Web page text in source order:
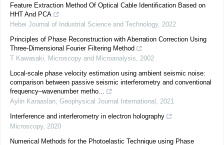
Feature Extraction Method Of Optical Cable Identification Based on
HHT And PCA
Hebei Journal of Industrial Science and Technology, 2022
Principles of Phase Reconstruction with Aberration Correction Using
Three-Dimensional Fourier Filtering Method
T Kawasaki, Microscopy and Microanalysis, 2002
Local-scale phase velocity estimation using ambient seismic noise:
comparison between passive seismic interferometry and conventional
frequency–wavenumber metho...
Aylin Karaaslan, Geophysical Journal International , 2021
Interference and interferometry in electron holography
Microscopy, 2020
Numerical Methods for the Photoelastic Technique using Phase